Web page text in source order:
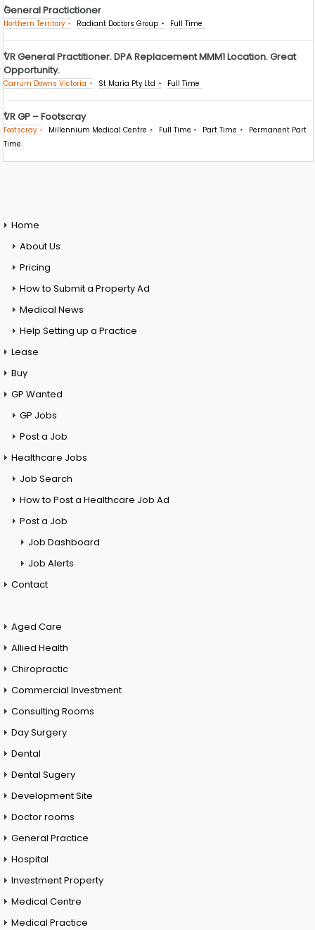
General Practictioner
Northern Territory Radiant Doctors Group Full Time
VR General Practitioner. DPA Replacement MMM1 Location. Great
Opportunity.
Carrum Downs Victoria St Maria Pty Ltd Full Time
VR GP – Footscray
Footscray Millennium Medical Centre Full Time Part Time
Permanent Part
Time
Home
About Us
Pricing
How to Submit a Property Ad
Medical News
Help Setting up a Practice
Lease
Buy
GP Wanted
GP Jobs
Post a Job
Healthcare Jobs
Job Search
How to Post a Healthcare Job Ad
Post a Job
Job Dashboard
Job Alerts
Contact
Aged Care
Allied Health
Chiropractic
Commercial Investment
Consulting Rooms
Day Surgery
Dental
Dental Sugery
Development Site
Doctor rooms
General Practice
Hospital
Investment Property
Medical Centre
Medical Practice